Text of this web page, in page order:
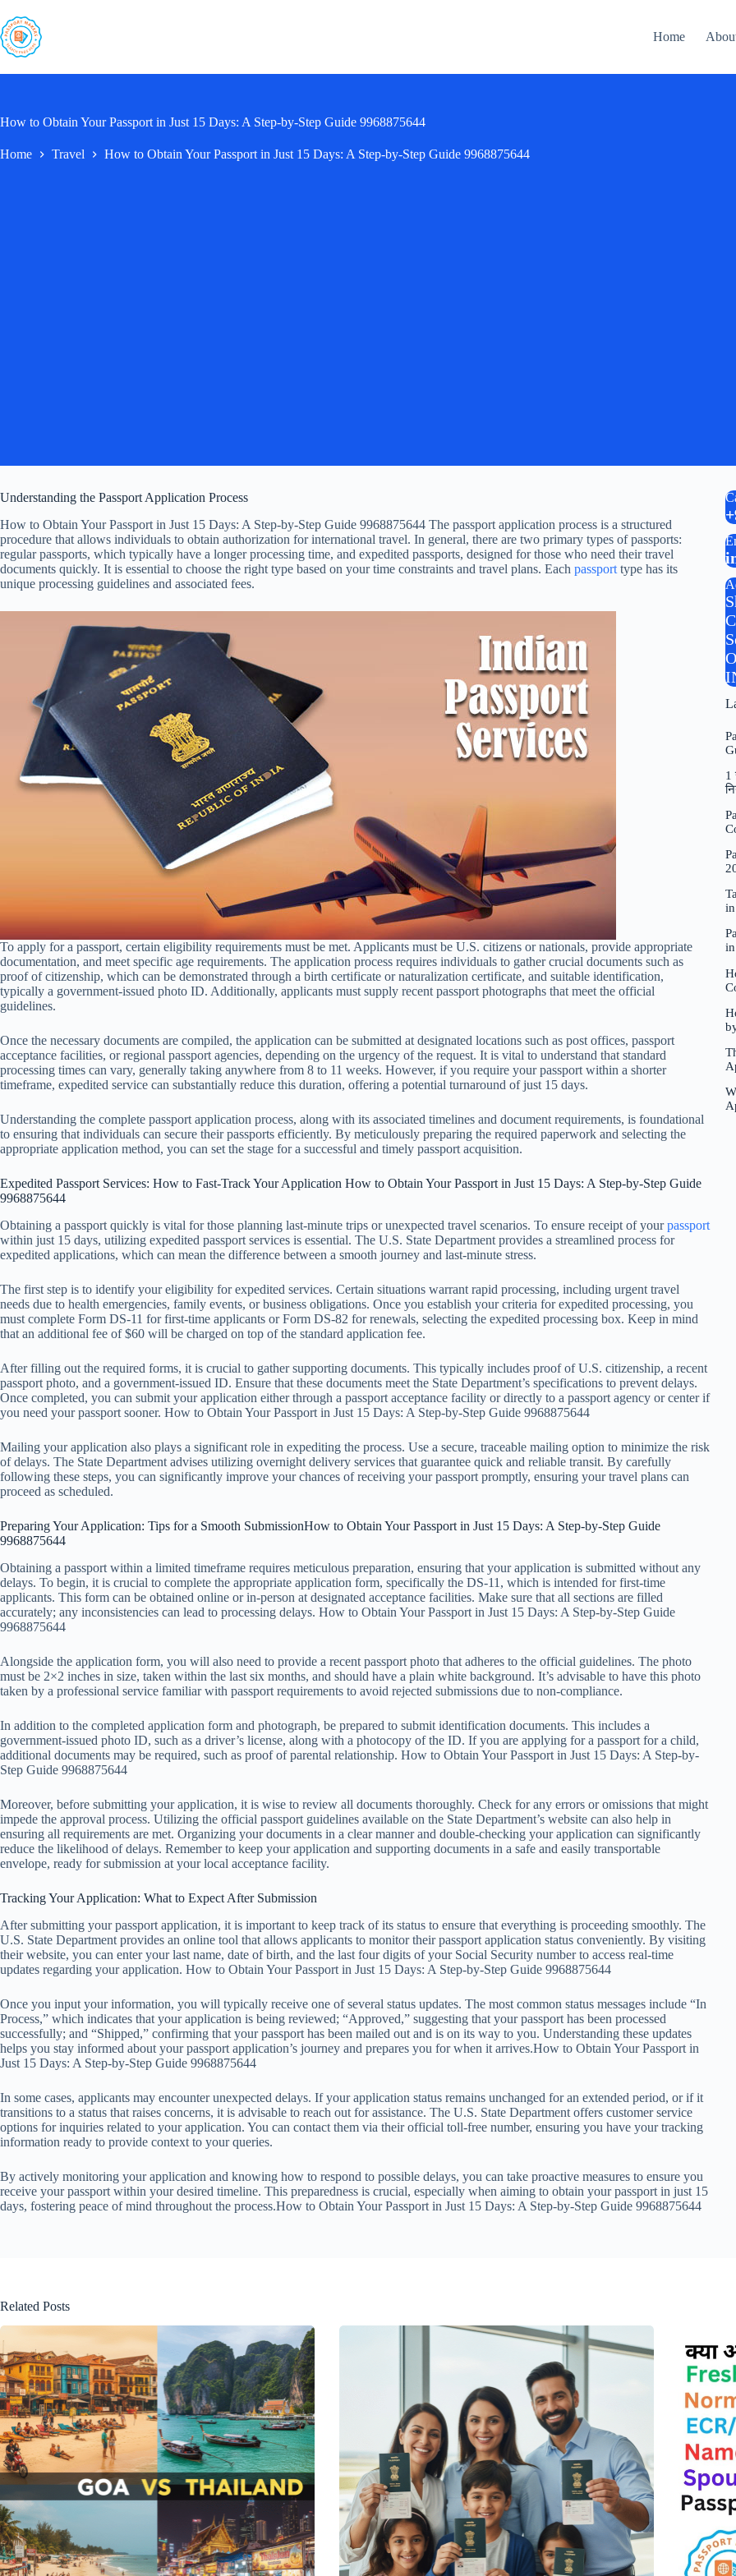
to
content
Home
How to Obtain Your Passport in Just 15 Days: A Step-by-Step Guide 9968875644
Home Travel How to Obtain Your Passport in Just 15 Days: A Step-by-Step Guide 9968875644
Understanding the Passport Application Process
How to Obtain Your Passport in Just 15 Days: A Step-by-Step Guide 9968875644 The passport application process is a structured
procedure that allows individuals to obtain authorization for international travel. In general, there are two primary types of passports:
regular passports, which typically have a longer processing time, and expedited passports, designed for those who need their travel
documents quickly. It is essential to choose the right type based on your time constraints and travel plans. Each passport type has its
unique processing guidelines and associated fees.
To apply for a passport, certain eligibility requirements must be met. Applicants must be U.S. citizens or nationals, provide appropriate
documentation, and meet specific age requirements. The application process requires individuals to gather crucial documents such as
proof of citizenship, which can be demonstrated through a birth certificate or naturalization certificate, and suitable identification,
typically a government-issued photo ID. Additionally, applicants must supply recent passport photographs that meet the official
guidelines.
Once the necessary documents are compiled, the application can be submitted at designated locations such as post offices, passport
acceptance facilities, or regional passport agencies, depending on the urgency of the request. It is vital to understand that standard
processing times can vary, generally taking anywhere from 8 to 11 weeks. However, if you require your passport within a shorter
timeframe, expedited service can substantially reduce this duration, offering a potential turnaround of just 15 days.
Understanding the complete passport application process, along with its associated timelines and document requirements, is foundational
to ensuring that individuals can secure their passports efficiently. By meticulously preparing the required paperwork and selecting the
appropriate application method, you can set the stage for a successful and timely passport acquisition.
Expedited Passport Services: How to Fast-Track Your Application How to Obtain Your Passport in Just 15 Days: A Step-by-Step Guide
9968875644
Obtaining a passport quickly is vital for those planning last-minute trips or unexpected travel scenarios. To ensure receipt of yourpassport
within just 15 days, utilizing expedited passport services is essential. The U.S. State Department provides a streamlined process for
expedited applications, which can mean the difference between a smooth journey and last-minute stress.
The first step is to identify your eligibility for expedited services. Certain situations warrant rapid processing, including urgent travel
needs due to health emergencies, family events, or business obligations. Once you establish your criteria for expedited processing, you
must complete Form DS-11 for first-time applicants or Form DS-82 for renewals, selecting the expedited processing box. Keep in mind
that an additional fee of $60 will be charged on top of the standard application fee.
After filling out the required forms, it is crucial to gather supporting documents. This typically includes proof of U.S. citizenship, a recent
passport photo, and a government-issued ID. Ensure that these documents meet the State Department’s specifications to prevent delays.
Once completed, you can submit your application either through a passport acceptance facility or directly to a passport agency or center if
you need your passport sooner. How to Obtain Your Passport in Just 15 Days: A Step-by-Step Guide 9968875644
Mailing your application also plays a significant role in expediting the process. Use a secure, traceable mailing option to minimize the risk
of delays. The State Department advises utilizing overnight delivery services that guarantee quick and reliable transit. By carefully
following these steps, you can significantly improve your chances of receiving your passport promptly, ensuring your travel plans can
proceed as scheduled.
Preparing Your Application: Tips for a Smooth SubmissionHow to Obtain Your Passport in Just 15 Days: A Step-by-Step Guide
9968875644
Obtaining a passport within a limited timeframe requires meticulous preparation, ensuring that your application is submitted without any
delays. To begin, it is crucial to complete the appropriate application form, specifically the DS-11, which is intended for first-time
applicants. This form can be obtained online or in-person at designated acceptance facilities. Make sure that all sections are filled
accurately; any inconsistencies can lead to processing delays. How to Obtain Your Passport in Just 15 Days: A Step-by-Step Guide
9968875644
Alongside the application form, you will also need to provide a recent passport photo that adheres to the official guidelines. The photo
must be 2×2 inches in size, taken within the last six months, and should have a plain white background. It’s advisable to have this photo
taken by a professional service familiar with passport requirements to avoid rejected submissions due to non-compliance.
In addition to the completed application form and photograph, be prepared to submit identification documents. This includes a
government-issued photo ID, such as a driver’s license, along with a photocopy of the ID. If you are applying for a passport for a child,
additional documents may be required, such as proof of parental relationship. How to Obtain Your Passport in Just 15 Days: A Step-by-
Step Guide 9968875644
Moreover, before submitting your application, it is wise to review all documents thoroughly. Check for any errors or omissions that might
impede the approval process. Utilizing the official passport guidelines available on the State Department’s website can also help in
ensuring all requirements are met. Organizing your documents in a clear manner and double-checking your application can significantly
reduce the likelihood of delays. Remember to keep your application and supporting documents in a safe and easily transportable
envelope, ready for submission at your local acceptance facility.
Tracking Your Application: What to Expect After Submission
After submitting your passport application, it is important to keep track of its status to ensure that everything is proceeding smoothly. The
U.S. State Department provides an online tool that allows applicants to monitor their passport application status conveniently. By visiting
their website, you can enter your last name, date of birth, and the last four digits of your Social Security number to access real-time
updates regarding your application. How to Obtain Your Passport in Just 15 Days: A Step-by-Step Guide 9968875644
Once you input your information, you will typically receive one of several status updates. The most common status messages include “In
Process,” which indicates that your application is being reviewed; “Approved,” suggesting that your passport has been processed
successfully; and “Shipped,” confirming that your passport has been mailed out and is on its way to you. Understanding these updates
helps you stay informed about your passport application’s journey and prepares you for when it arrives.How to Obtain Your Passport in
Just 15 Days: A Step-by-Step Guide 9968875644
In some cases, applicants may encounter unexpected delays. If your application status remains unchanged for an extended period, or if it
transitions to a status that raises concerns, it is advisable to reach out for assistance. The U.S. State Department offers customer service
options for inquiries related to your application. You can contact them via their official toll-free number, ensuring you have your tracking
information ready to provide context to your queries.
By actively monitoring your application and knowing how to respond to possible delays, you can take proactive measures to ensure you
receive your passport within your desired timeline. This preparedness is crucial, especially when aiming to obtain your passport in just 15
days, fostering peace of mind throughout the process.How to Obtain Your Passport in Just 15 Days: A Step-by-Step Guide 9968875644
1
Related Posts